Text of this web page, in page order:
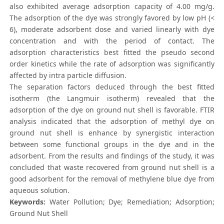
also exhibited average adsorption capacity of 4.00 mg/g.
The adsorption of the dye was strongly favored by low pH (<
6), moderate adsorbent dose and varied linearly with dye
concentration and with the period of contact. The
adsorption characteristics best fitted the pseudo second
order kinetics while the rate of adsorption was significantly
affected by intra particle diffusion.
The separation factors deduced through the best fitted
isotherm (the Langmuir isotherm) revealed that the
adsorption of the dye on ground nut shell is favorable. FTIR
analysis indicated that the adsorption of methyl dye on
ground nut shell is enhance by synergistic interaction
between some functional groups in the dye and in the
adsorbent. From the results and findings of the study, it was
concluded that waste recovered from ground nut shell is a
good adsorbent for the removal of methylene blue dye from
aqueous solution.
Keywords: Water Pollution; Dye; Remediation; Adsorption;
Ground Nut Shell